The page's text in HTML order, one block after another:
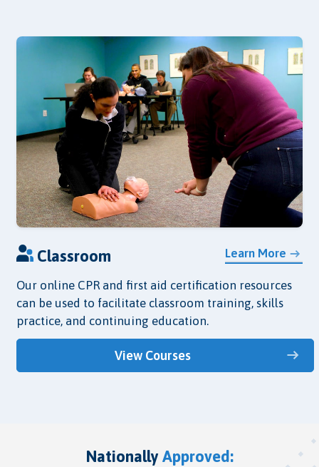
Learn More
Classroom
Our online CPR and first aid certification resources
can be used to facilitate classroom training, skills
practice, and continuing education.
View Courses
Nationally Approved: